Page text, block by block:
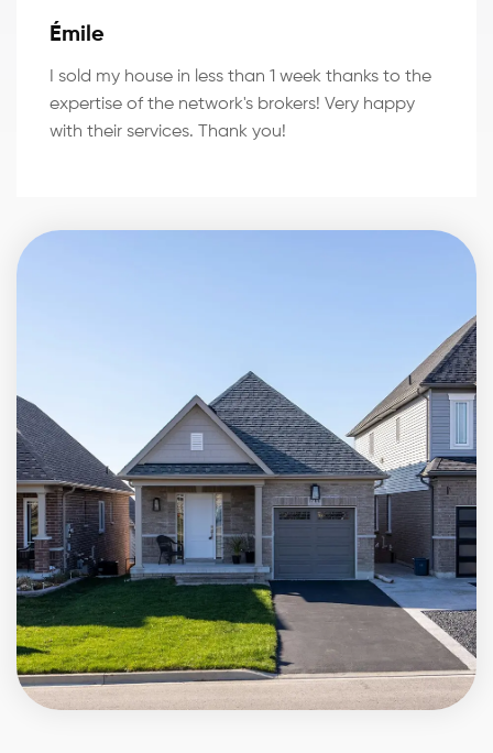
Émile
I sold my house in less than 1 week thanks to the
expertise of the network's brokers! Very happy
with their services. Thank you!